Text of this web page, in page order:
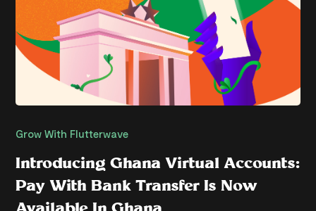
Grow With Flutterwave
Introducing Ghana Virtual Accounts:
Pay With Bank Transfer Is Now